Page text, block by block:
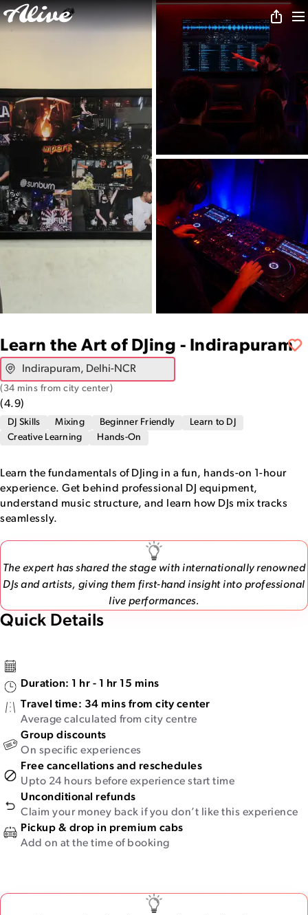
Learn the Art of DJing - Indirapuram
( 34 mins from city center)
(4.9)
DJ Skills Mixing Beginner Friendly
Learn to DJ
Creative Learning
Hands-On
Learn the fundamentals of DJing in a fun, hands-on 1-hour
experience. Get behind professional DJ equipment,
understand music structure, and learn how DJs mix tracks
seamlessly.
The expert has shared the stage with internationally renowned
DJs and artists, giving them first-hand insight into professional
live performances.
Quick Details
Duration: 1 hr - 1 hr 15 mins
Travel time: 34 mins from city center
Average calculated from city centre
Group discounts
On specific experiences
Free cancellations and reschedules
Upto 24 hours before experience start time
Unconditional refunds
Claim your money back if you don’t like this experience
Pickup & drop in premium cabs
Add on at the time of booking